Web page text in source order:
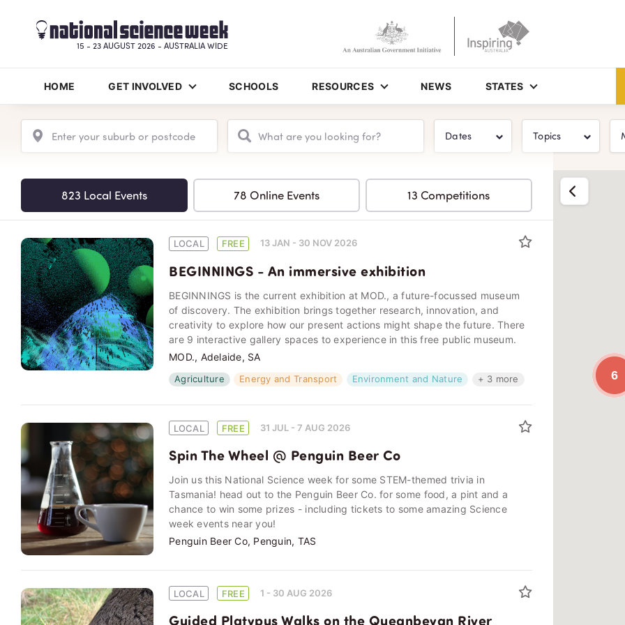
HOME GET INVOLVED SCHOOLS RESOURCES NEWS STATES
15 - 23 AUGUST 2026 - AUSTRALIA WIDE
Dates Topics
6
823 Local Events 78 Online Events 13 Competitions
LOCAL FREE 13 JAN - 30 NOV 2026
BEGINNINGS - An immersive exhibition
BEGINNINGS is the current exhibition at MOD., a future-focussed museum
of discovery. The exhibition brings together research, innovation, and
creativity to explore how our present actions might shape the future. There
are 9 interactive gallery spaces to experience in this free public museum.
MOD., Adelaide, SA
Agriculture Energy and Transport Environment and Nature + 3 more
LOCAL FREE 31 JUL - 7 AUG 2026
Spin The Wheel @ Penguin Beer Co
Join us this National Science week for some STEM-themed trivia in
Tasmania! head out to the Penguin Beer Co. for some food, a pint and a
chance to win some prizes - including tickets to some amazing Science
week events near you!
Penguin Beer Co, Penguin, TAS
LOCAL FREE 1 - 30 AUG 2026
Guided Platypus Walks on the Queanbeyan River